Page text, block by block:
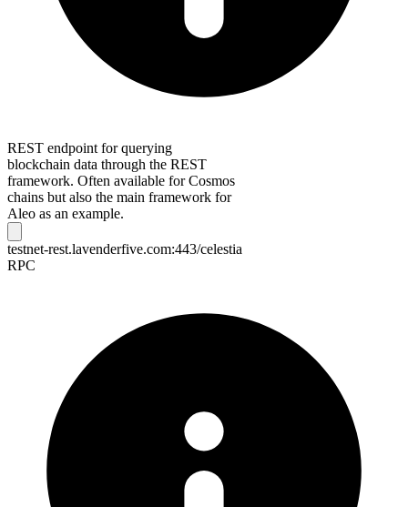
REST endpoint for querying
blockchain data through the REST
framework. Often available for Cosmos
chains but also the main framework for
Aleo as an example.
testnet-rest.lavenderfive.com:443/celestia
RPC